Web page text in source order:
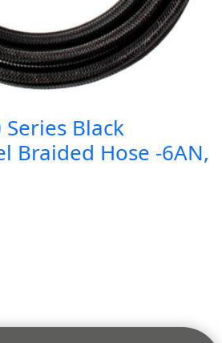
Black
Braided Hose -6AN,